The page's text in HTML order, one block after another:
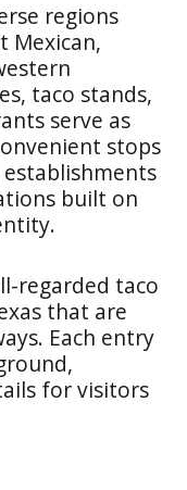
regions
Mexican,
taco stands,
serve as
stops
built on
regarded taco
that are
Each entry
for visitors